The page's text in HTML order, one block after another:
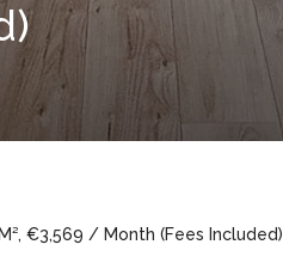
€3,569 / Month (Fees Included)